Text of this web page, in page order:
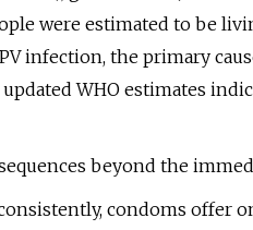
were estimated to be
infection, the primary
WHO estimates
beyond the
condoms offer